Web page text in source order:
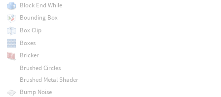
Block End While
Bounding Box
Box Clip
Boxes
Bricker
Brushed Circles
Brushed Metal Shader
Bump Noise